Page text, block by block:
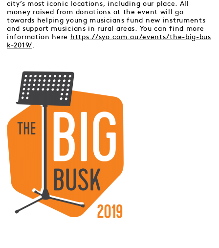
city’s most iconic locations, including our place. All
money raised from donations at the event will go
towards helping young musicians fund new instruments
and support musicians in rural areas. You can find more
information here
https://syo.com.au/events/the-big-bus
k-2019/